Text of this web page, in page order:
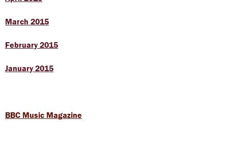
March 2015
February 2015
January 2015
BBC Music Magazine